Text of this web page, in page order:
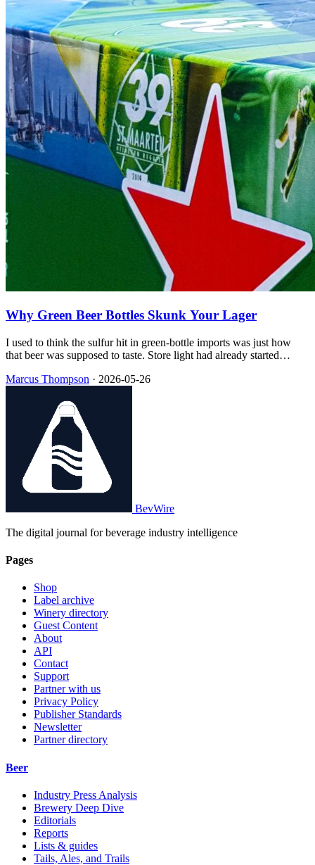
Why Green Beer Bottles Skunk Your Lager
I used to think the sulfur hit in green-bottle imports was just how
that beer was supposed to taste. Store light had already started
barely slowed it down.
Marcus Thompson · 2026-05-26
BevWire
The digital journal for beverage industry intelligence
Pages
Shop
Label archive
Winery directory
Guest Content
About
API
Contact
Support
Partner with us
Privacy Policy
Publisher Standards
Newsletter
Partner directory
Beer
Industry Press Analysis
Brewery Deep Dive
Editorials
Reports
Lists & guides
Tails, Ales, and Trails